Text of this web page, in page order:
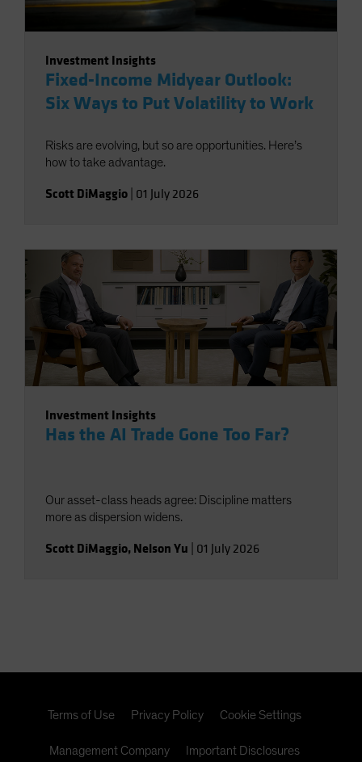
Investment Insights
Fixed-Income Midyear Outlook:
Six Ways to Put Volatility to Work
Risks are evolving, but so are opportunities. Here’s
how to take advantage.
Scott DiMaggio 01 July 2026
Investment Insights
Has the AI Trade Gone Too Far?
Our asset-class heads agree: Discipline matters
more as dispersion widens.
Scott DiMaggio, Nelson Yu 01 July 2026
Terms of Use Privacy Policy Cookie Settings
Management Company Important Disclosures